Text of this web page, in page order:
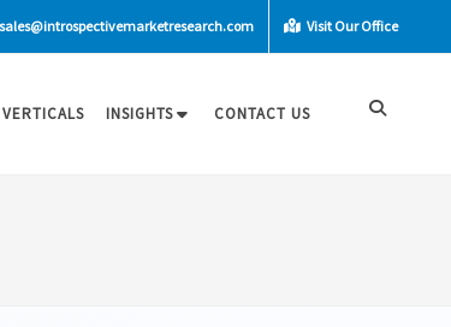
sales@introspectivemarketresearch.com Visit Our Office
INSIGHTS CONTACT US